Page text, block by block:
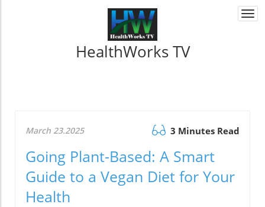
HealthWorks TV
March 23.2025 3 Minutes Read
Going Plant-Based: A Smart
Guide to a Vegan Diet for Your
Health